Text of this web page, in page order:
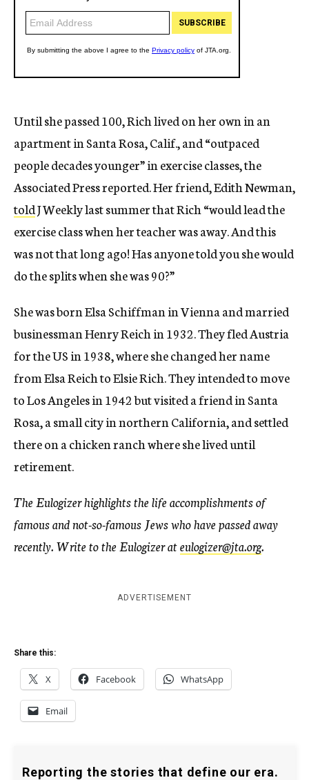
Until she passed 100, Rich lived on her own in an
apartment in Santa Rosa, Calif., and “outpaced
people decades younger” in exercise classes, the
Associated Press reported. Her friend, Edith Newman,
toldJ Weekly last summer that Rich “would lead the
exercise class when her teacher was away. And this
was not that long ago! Has anyone told you she would
do the splits when she was 90?”
She was born Elsa Schiffman in Vienna and married
businessman Henry Reich in 1932. They fled Austria
for the US in 1938, where she changed her name
from Elsa Reich to Elsie Rich. They intended to move
to Los Angeles in 1942 but visited a friend in Santa
Rosa, a small city in northern California, and settled
there on a chicken ranch where she lived until
retirement.
The Eulogizer highlights the life accomplishments of
famous and not-so-famous Jews who have passed away
recently. Write to the Eulogizer ateulogizer@jta.org.
ADVERTISEMENT
Share this:
X Facebook WhatsApp
Email
Reporting the stories that define our era.